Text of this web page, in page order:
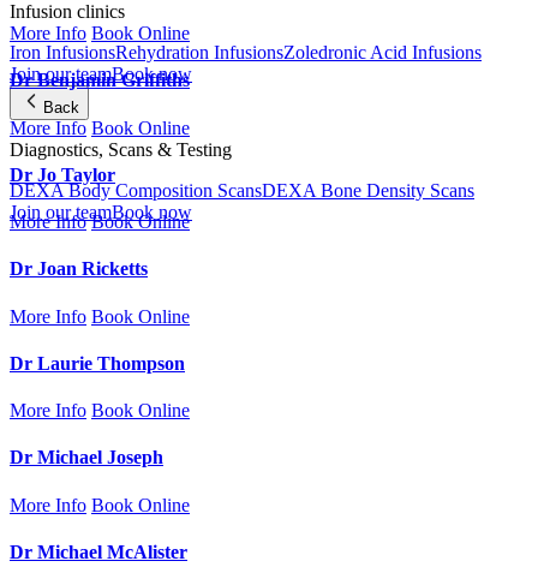
Infusion clinics
Iron InfusionsRehydration InfusionsZoledronic Acid Infusions
Join our teamBook now
Back
Diagnostics, Scans & Testing
DEXA Body Composition ScansDEXA Bone Density Scans
Join our teamBook now
More Info Book Online
Dr Benjamin Griffiths
More Info Book Online
Dr Jo Taylor
More Info Book Online
Dr Joan Ricketts
More Info Book Online
Dr Laurie Thompson
More Info Book Online
Dr Michael Joseph
More Info Book Online
Dr Michael McAlister